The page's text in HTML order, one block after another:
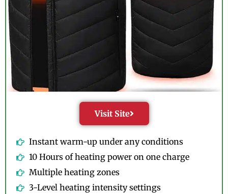
Visit Site
Instant warm-up under any conditions
10 Hours of heating power on one charge
Multiple heating zones
3-Level heating intensity settings